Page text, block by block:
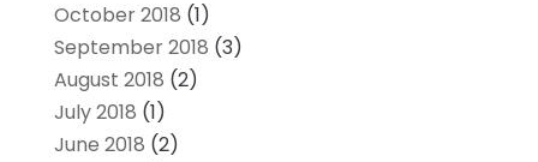
October 2018 (1)
September 2018 (3)
August 2018 (2)
July 2018 (1)
June 2018 (2)